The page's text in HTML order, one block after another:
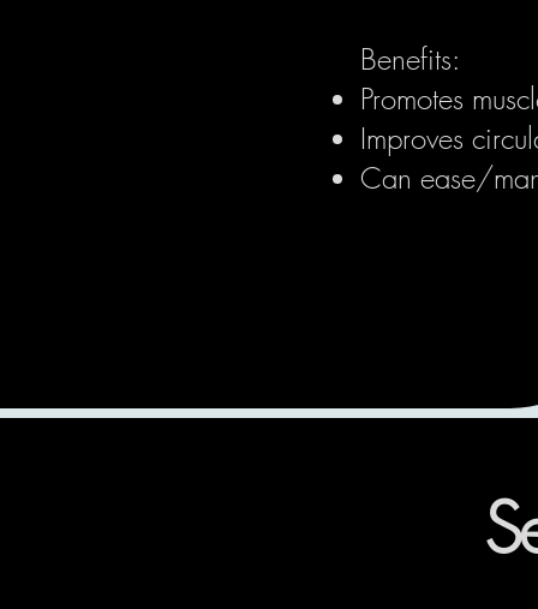
Benefits:
Promotes
Improves
Can ease/